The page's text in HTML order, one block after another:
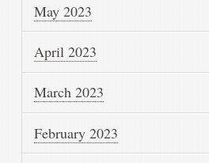
May 2023
April 2023
March 2023
February 2023